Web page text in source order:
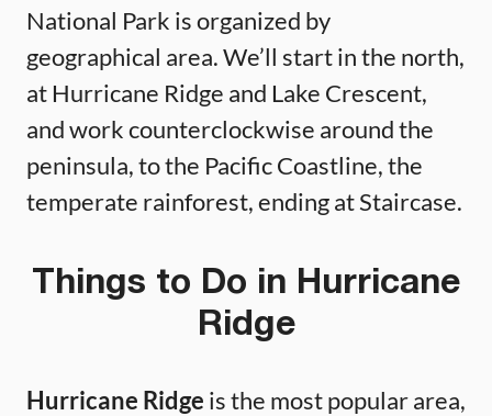
National Park is organized by
geographical area. We’ll start in the north,
at Hurricane Ridge and Lake Crescent,
and work counterclockwise around the
peninsula, to the Pacific Coastline, the
temperate rainforest, ending at Staircase.
Things to Do in Hurricane
Ridge
Hurricane Ridge is the most popular area,